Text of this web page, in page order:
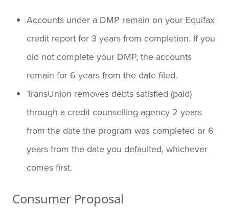
Accounts under a DMP remain on your Equifax
credit report for 3 years from completion. If you
did not complete your DMP, the accounts
remain for 6 years from the date filed.
TransUnion removes debts satisfied (paid)
through a credit counselling agency 2 years
from the date the program was completed or 6
years from the date you defaulted, whichever
comes first.
Consumer Proposal